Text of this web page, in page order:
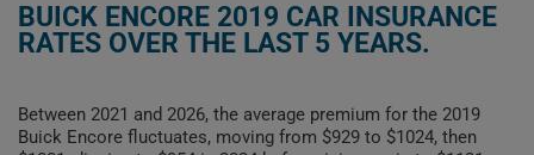
BUICK ENCORE 2019 CAR INSURANCE
RATES OVER THE LAST 5 YEARS.
Between 2021 and 2026, the average premium for the 2019
Buick Encore fluctuates, moving from $929 to $1024, then